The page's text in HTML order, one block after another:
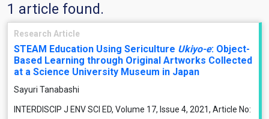
1 article found.
Research Article
STEAM Education Using Sericulture Ukiyo-e: Object-
Based Learning through Original Artworks Collected
at a Science University Museum in Japan
Sayuri Tanabashi
INTERDISCIP J ENV SCI ED, Volume 17, Issue 4, 2021, Article No: